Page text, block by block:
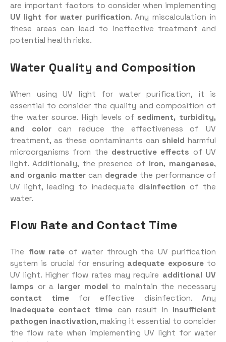
are important factors to consider when implementing
UV light for water purification. Any miscalculation in
these areas can lead to ineffective treatment and
potential health risks.
Water Quality and Composition
When using UV light for water purification, it is
essential to consider the quality and composition of
the water source. High levels of sediment, turbidity,
and colorcan reduce the effectiveness of UV
treatment, as these contaminants can shield harmful
microorganisms from the destructive effects of UV
light. Additionally, the presence of iron, manganese,
and organic mattercan degradethe performance of
UV light, leading to inadequate disinfection of the
water.
Flow Rate and Contact Time
The flow rate of water through the UV purification
system is crucial for ensuring adequate exposureto
UV light. Higher flow rates may require additional UV
lamps or a larger model to maintain the necessary
contact time for effective disinfection. Any
inadequate contact time can result in insufficient
pathogen inactivation, making it essential to consider
the flow rate when implementing UV light for water